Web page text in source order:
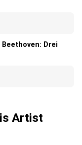
Drei
Artist